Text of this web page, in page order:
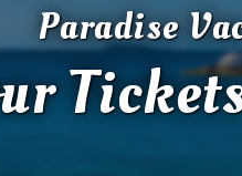
Paradise